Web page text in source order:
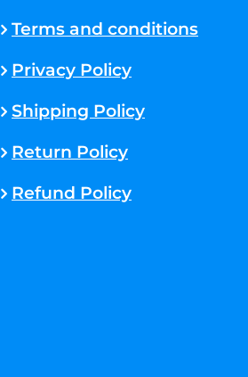
Terms and conditions
Privacy Policy
Shipping Policy
Return Policy
Refund Policy